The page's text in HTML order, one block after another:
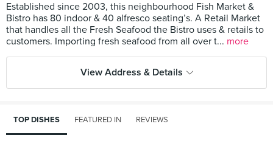
Established since 2003, this neighbourhood Fish Market &
Bistro has 80 indoor & 40 alfresco seating’s. A Retail Market
that handles all the Fresh Seafood the Bistro uses & retails to
customers. Importing fresh seafood from all over t... more
View Address & Details
TOP DISHES FEATURED IN REVIEWS